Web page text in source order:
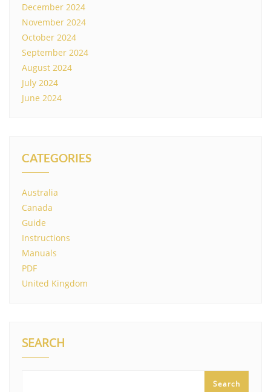
December 2024
November 2024
October 2024
September 2024
August 2024
July 2024
June 2024
CATEGORIES
Australia
Canada
Guide
Instructions
Manuals
PDF
United Kingdom
SEARCH
Search